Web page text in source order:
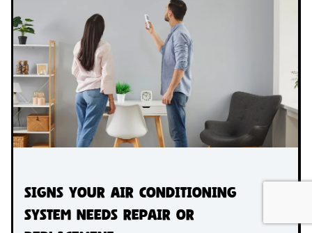
Signs Your Air Conditioning
System Needs Repair or